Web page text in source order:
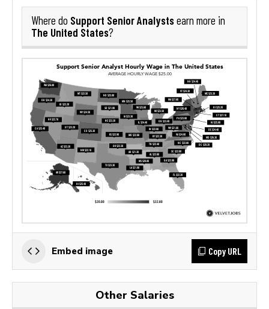
Where do Support Senior Analystsearn more in
The United States?
Embed image Copy URL
Other Salaries